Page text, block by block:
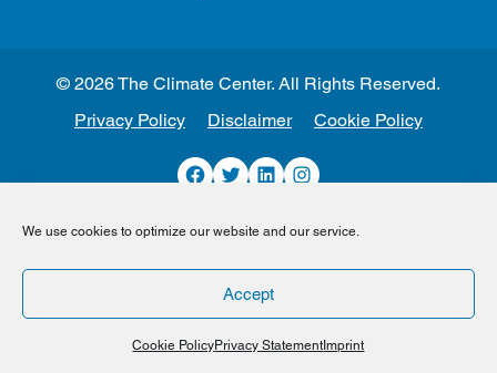
We use cookies to optimize our website and our service.
Accept
Cookie PolicyPrivacy Statement Imprint
Privacy Policy Disclaimer Cookie Policy
Facebook
TwitterLinkedInInstagram
© 2026 The Climate Center. All Rights Reserved.